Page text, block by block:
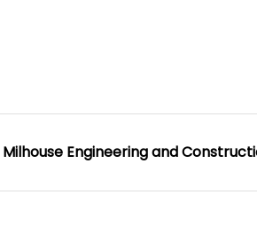
Milhouse Engineering and